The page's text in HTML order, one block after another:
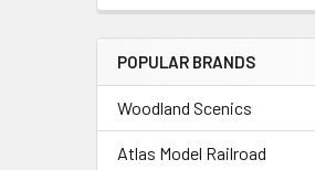
POPULAR BRANDS
Woodland Scenics
Atlas Model Railroad